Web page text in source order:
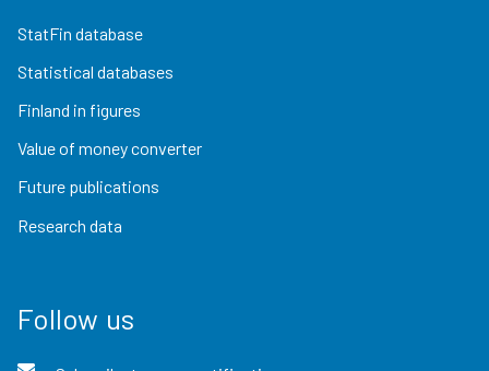
StatFin database
Statistical databases
Finland in figures
Value of money converter
Future publications
Research data
Follow us